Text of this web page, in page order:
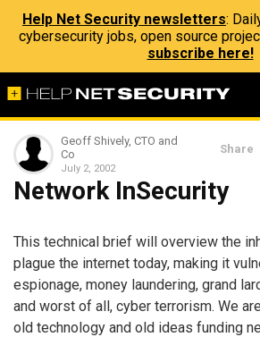
Help Net Security newsletters:
cybersecurity jobs, open source
subscribe here!
Geoff Shively, CTO and
Co
July 2, 2002
Share
Network InSecurity
This technical brief will overview the
plague the internet today, making it
espionage, money laundering, grand
and worst of all, cyber terrorism. We
old technology and old ideas funding